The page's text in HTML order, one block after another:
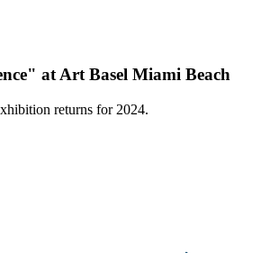
at Art Basel Miami Beach
returns for 2024.